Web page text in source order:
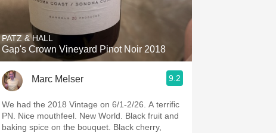
PATZ & HALL
Gap's Crown Vineyard Pinot Noir 2018
Marc Melser 9.2
We had the 2018 Vintage on 6/1-2/26. A terrific
PN. Nice mouthfeel. New World. Black fruit and
baking spice on the bouquet. Black cherry,